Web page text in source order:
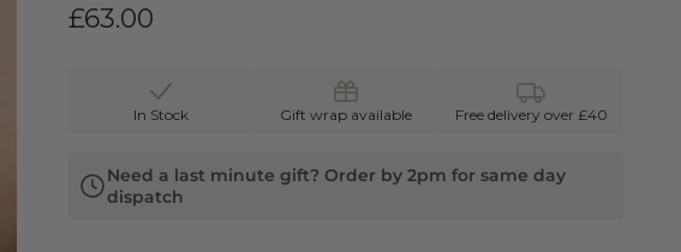
£63.00
In Stock Gift wrap available Free delivery over £40
Need a last minute gift? Order by 2pm for same day
dispatch